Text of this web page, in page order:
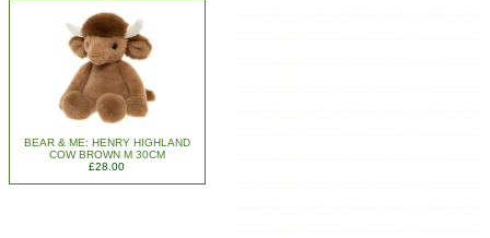
BEAR & ME: HENRY HIGHLAND
COW BROWN M 30CM
£28.00